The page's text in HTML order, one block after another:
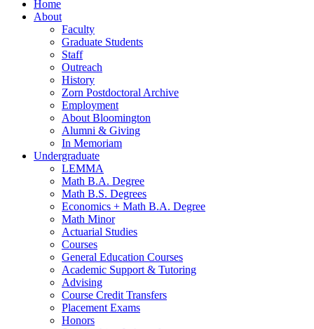
Home
About
Faculty
Graduate Students
Staff
Outreach
History
Zorn Postdoctoral Archive
Employment
About Bloomington
Alumni & Giving
In Memoriam
Undergraduate
LEMMA
Math B.A. Degree
Math B.S. Degrees
Economics + Math B.A. Degree
Math Minor
Actuarial Studies
Courses
General Education Courses
Academic Support & Tutoring
Advising
Course Credit Transfers
Placement Exams
Honors